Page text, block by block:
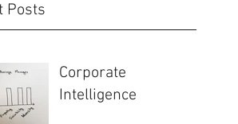
Posts
Corporate
Intelligence